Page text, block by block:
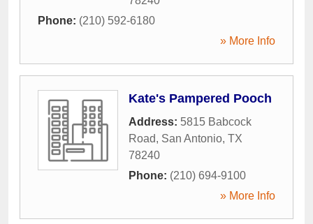
Phone: (210) 592-6180
» More Info
Kate's Pampered Pooch
Address: 5815 Babcock
Road, San Antonio, TX
78240
Phone: (210) 694-9100
» More Info